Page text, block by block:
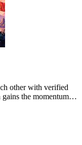
other with verified
the momentum it